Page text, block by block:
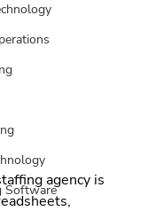
Software
agency is